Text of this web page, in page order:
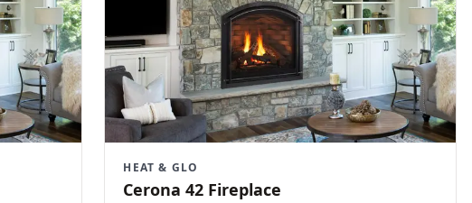
HEAT & GLO
Cerona 42 Fireplace